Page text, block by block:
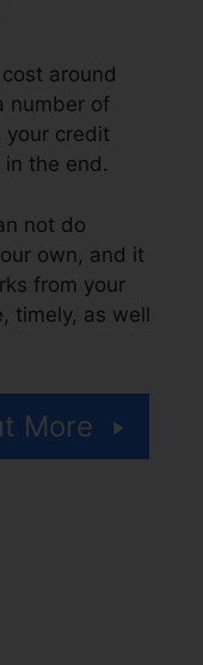
around
number of
your credit
the end.
not do
own, and it
from your
timely, as well
More